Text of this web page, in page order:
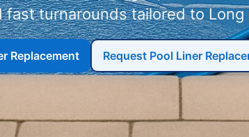
turnarounds tailored to
Replacement Request Pool Liner